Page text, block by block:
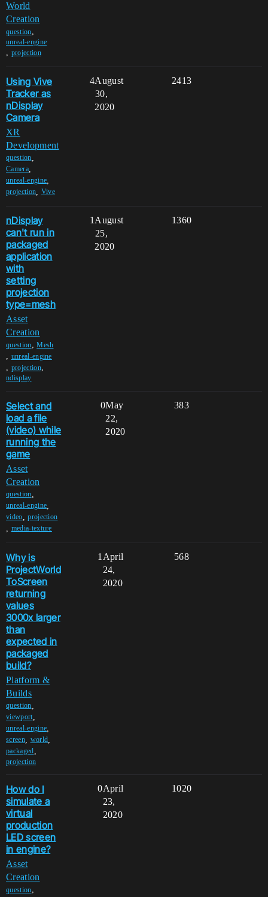
World
Creation
question,
unreal-engine
, projection
Using Vive
Tracker as
nDisplay
Camera
XR
Development
question
Camera,
unreal-engine
projection Vive
4 2413
August
30,
2020
nDisplay
can't run in
packaged
application
with
setting
projection
type=mesh
Asset
Creation
question,Mesh
, unreal-engine
, projection,
ndisplay
1 1360
August
25,
2020
Select and
load a file
(video) while
running the
game
Asset
Creation
question
unreal-engine
video ,projection
media-texture
0 383
May
22,
2020
Why is
ProjectWorld
ToScreen
returning
values
3000x larger
than
expected in
packaged
build?
Platform &
Builds
question
viewport,
unreal-engine
screen, world
packaged
projection
1 568
April
24,
2020
How do I
simulate a
virtual
production
LED screen
in engine?
Asset
Creation
question,
0 1020
April
23,
2020